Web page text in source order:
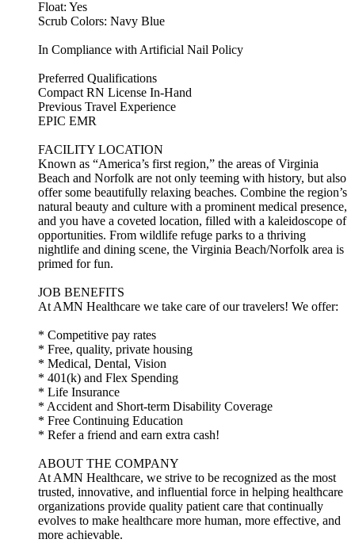
Float: Yes
Scrub Colors: Navy Blue
In Compliance with Artificial Nail Policy
Preferred Qualifications
Compact RN License In-Hand
Previous Travel Experience
EPIC EMR
FACILITY LOCATION
Known as “America’s first region,” the areas of Virginia
Beach and Norfolk are not only teeming with history, but also
offer some beautifully relaxing beaches. Combine the region’s
natural beauty and culture with a prominent medical presence,
and you have a coveted location, filled with a kaleidoscope of
opportunities. From wildlife refuge parks to a thriving
nightlife and dining scene, the Virginia Beach/Norfolk area is
primed for fun.
JOB BENEFITS
At AMN Healthcare we take care of our travelers! We offer:
* Competitive pay rates
* Free, quality, private housing
* Medical, Dental, Vision
* 401(k) and Flex Spending
* Life Insurance
* Accident and Short-term Disability Coverage
* Free Continuing Education
* Refer a friend and earn extra cash!
ABOUT THE COMPANY
At AMN Healthcare, we strive to be recognized as the most
trusted, innovative, and influential force in helping healthcare
organizations provide quality patient care that continually
evolves to make healthcare more human, more effective, and
more achievable.